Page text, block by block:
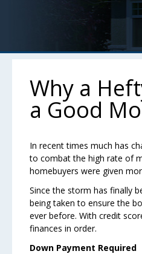
Why a
a Good
In recent times much has
to combat the high rate of
homebuyers were given
Since the storm has finally
being taken to ensure the
ever before. With credit
finances in order.
Down Payment Required